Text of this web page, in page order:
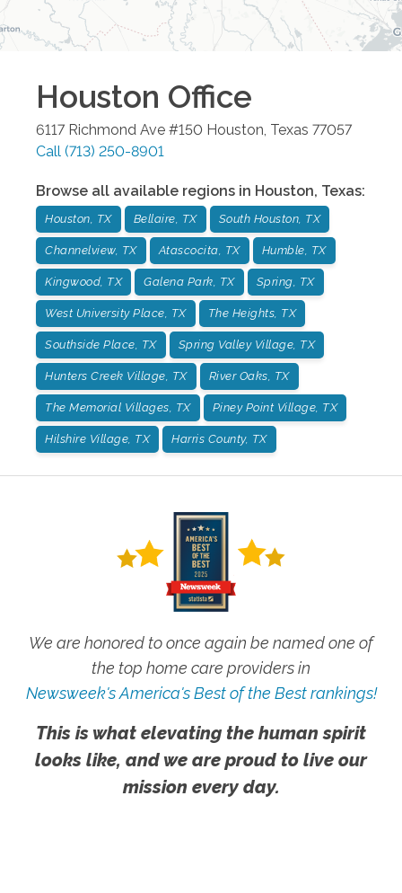
Houston Office
6117 Richmond Ave #150 Houston, Texas 77057
Call (713) 250-8901
Browse all available regions in Houston, Texas:
Houston, TX Bellaire, TX South Houston, TX
Channelview, TX Atascocita, TX Humble, TX
Kingwood, TX Galena Park, TX Spring, TX
West University Place, TX The Heights, TX
Southside Place, TX Spring Valley Village, TX
Hunters Creek Village, TX River Oaks, TX
The Memorial Villages, TX Piney Point Village, TX
Hilshire Village, TX Harris County, TX
We are honored to once again be named one of
the top home care providers in
Newsweek's America's Best of the Best rankings!
This is what elevating the human spirit
looks like, and we are proud to live our
mission every day.